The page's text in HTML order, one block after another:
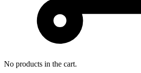
No products in the cart.